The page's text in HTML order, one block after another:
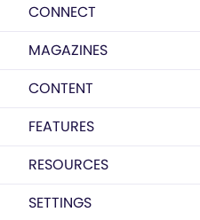
CONNECT
MAGAZINES
CONTENT
FEATURES
RESOURCES
SETTINGS